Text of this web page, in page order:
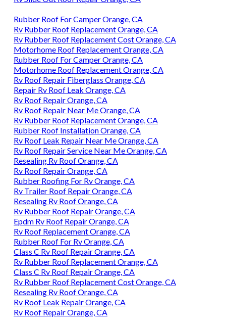
Rubber Roof For Camper Orange, CA
Rv Rubber Roof Replacement Orange, CA
Rv Rubber Roof Replacement Cost Orange, CA
Motorhome Roof Replacement Orange, CA
Rubber Roof For Camper Orange, CA
Motorhome Roof Replacement Orange, CA
Rv Roof Repair Fiberglass Orange, CA
Repair Rv Roof Leak Orange, CA
Rv Roof Repair Orange, CA
Rv Roof Repair Near Me Orange, CA
Rv Rubber Roof Replacement Orange, CA
Rubber Roof Installation Orange, CA
Rv Roof Leak Repair Near Me Orange, CA
Rv Roof Repair Service Near Me Orange, CA
Resealing Rv Roof Orange, CA
Rv Roof Repair Orange, CA
Rubber Roofing For Rv Orange, CA
Rv Trailer Roof Repair Orange, CA
Resealing Rv Roof Orange, CA
Rv Rubber Roof Repair Orange, CA
Epdm Rv Roof Repair Orange, CA
Rv Roof Replacement Orange, CA
Rubber Roof For Rv Orange, CA
Class C Rv Roof Repair Orange, CA
Rv Rubber Roof Replacement Orange, CA
Class C Rv Roof Repair Orange, CA
Rv Rubber Roof Replacement Cost Orange, CA
Resealing Rv Roof Orange, CA
Rv Roof Leak Repair Orange, CA
Rv Roof Repair Orange, CA